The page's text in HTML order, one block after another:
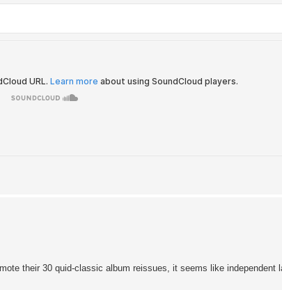
their 30 quid-classic album reissues, it seems like independent